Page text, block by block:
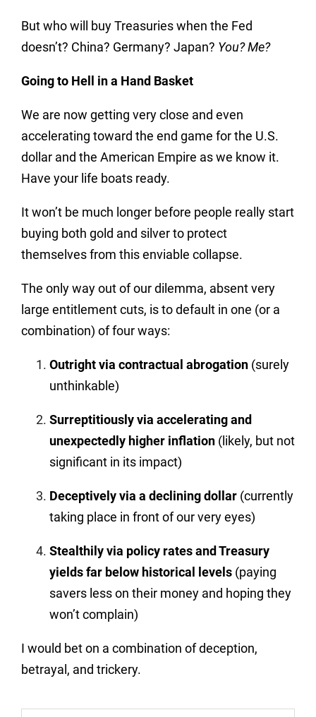
But who will buy Treasuries when the Fed
doesn’t? China? Germany? Japan? You? Me?
Going to Hell in a Hand Basket
We are now getting very close and even
accelerating toward the end game for the U.S.
dollar and the American Empire as we know it.
Have your life boats ready.
It won’t be much longer before people really start
buying both gold and silver to protect
themselves from this enviable collapse.
The only way out of our dilemma, absent very
large entitlement cuts, is to default in one (or a
combination) of four ways:
Outright via contractual abrogation (surely
unthinkable)
Surreptitiously via accelerating and
unexpectedly higher inflation (likely, but not
significant in its impact)
Deceptively via a declining dollar (currently
taking place in front of our very eyes)
Stealthily via policy rates and Treasury
yields far below historical levels (paying
savers less on their money and hoping they
won’t complain)
I would bet on a combination of deception,
betrayal, and trickery.